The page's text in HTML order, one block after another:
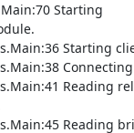
Starting
Starting
Reading
Reading